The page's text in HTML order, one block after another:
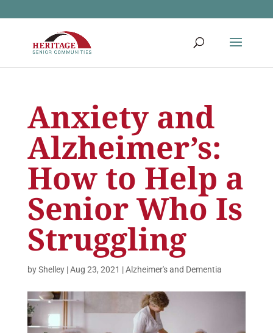
Anxiety and
Alzheimer’s:
How to Help a
Senior Who Is
Struggling
byShelley|Aug 23, 2021 |Alzheimer's and Dementia